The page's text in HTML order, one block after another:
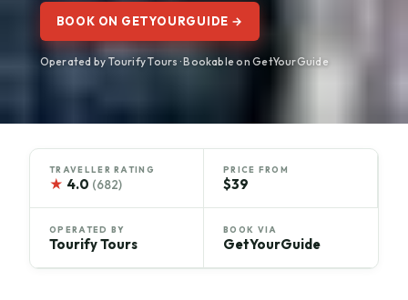
BOOK ON GETYOURGUIDE →
Operated by Tourify Tours · Bookable on GetYourGuide
TRAVELLER RATING
★ 4.0 (682)
PRICE FROM
$39
OPERATED BY
Tourify Tours
BOOK VIA
GetYourGuide